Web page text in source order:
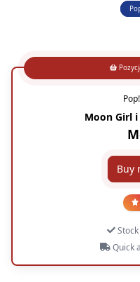
Moon Girl
Buy
Stock
Quick